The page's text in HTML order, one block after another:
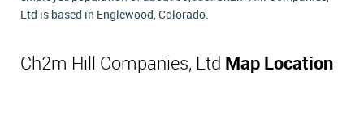
Ltd is based in Englewood, Colorado.
Ch2m Hill Companies, Ltd Map Location